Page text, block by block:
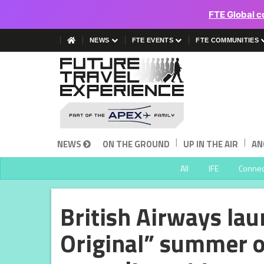
FTE Global
NEWS FTE EVENTS FTE COMMUNITIES
NEWS ON THE GROUND | UP IN THE AIR |
All IFE
British Airways
Original” summer